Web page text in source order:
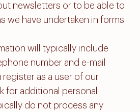
newsletters or to be able to
we have undertaken in forms.
will typically include
number and e-mail
register as a user of our
for additional personal
do not process any